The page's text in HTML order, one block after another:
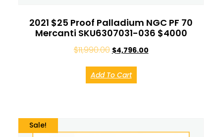
2021 $25 Proof Palladium NGC PF 70
Mercanti SKU6307031-036 $4000
$11,990.00 $4,796.00
Add To Cart
Sale!